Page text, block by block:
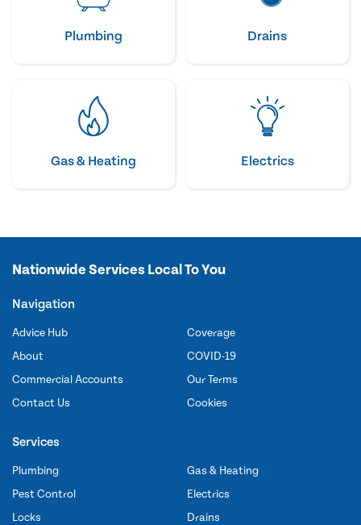
Plumbing Drains
Gas & Heating Electrics
Nationwide Services Local To You
Navigation
Advice Hub
About
Commercial Accounts
Contact Us
Coverage
COVID-19
Our Terms
Cookies
Services
Plumbing
Pest Control
Locks
Gas & Heating
Electrics
Drains